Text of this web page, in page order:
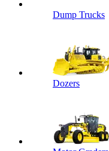
Dump Trucks
Dozers